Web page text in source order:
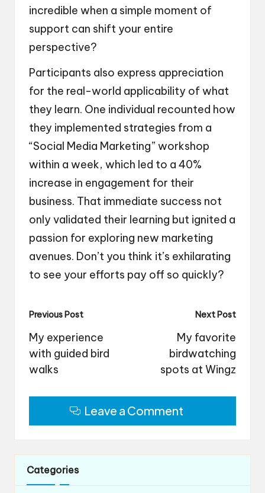
incredible when a simple moment of
support can shift your entire
perspective?
Participants also express appreciation
for the real-world applicability of what
they learn. One individual recounted how
they implemented strategies from a
“Social Media Marketing” workshop
within a week, which led to a 40%
increase in engagement for their
business. That immediate success not
only validated their learning but ignited a
passion for exploring new marketing
avenues. Don’t you think it’s exhilarating
to see your efforts pay off so quickly?
Post
navigation
Previous Post
My experience
with guided bird
walks
Next Post
My favorite
birdwatching
spots at Wingz
Leave a Comment
Categories